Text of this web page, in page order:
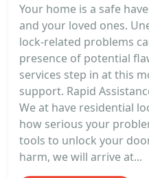
Your home is a safe
and your loved ones.
lock-related problems
presence of potential
services step in at this
support. Rapid
We at have residential
how serious your
tools to unlock your
harm, we will arrive at...